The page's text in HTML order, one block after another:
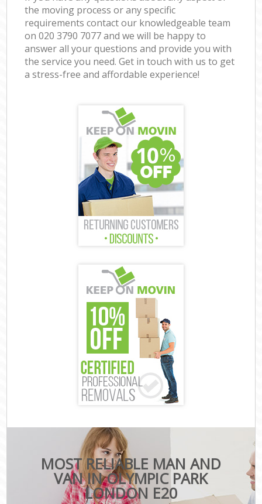
the moving process or any specific
requirements contact our knowledgeable team
on ‎020 3790 7077 and we will be happy to
answer all your questions and provide you with
the service you need. Get in touch with us to get
a stress-free and affordable experience!
MOST RELIABLE MAN AND
VAN IN OLYMPIC PARK
LONDON E20